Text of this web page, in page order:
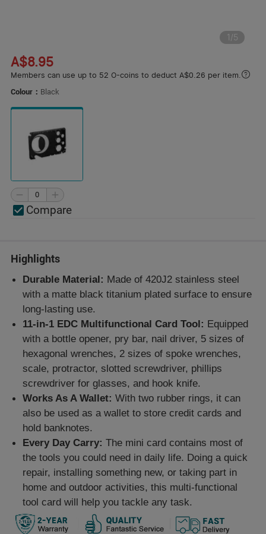
1/5
A$8.95
Members can use up to 52 O-coins to deduct A$0.26 per item.
Colour： Black
Compare
Highlights
Durable Material: Made of 420J2 stainless steel
with a matte black titanium plated surface to ensure
long-lasting use.
11-in-1 EDC Multifunctional Card Tool: Equipped
with a bottle opener, pry bar, nail driver, 5 sizes of
hexagonal wrenches, 2 sizes of spoke wrenches,
scale, protractor, slotted screwdriver, phillips
screwdriver for glasses, and hook knife.
Works As A Wallet: With two rubber rings, it can
also be used as a wallet to store credit cards and
hold banknotes.
Every Day Carry: The mini card contains most of
the tools you could need in daily life. Doing a quick
repair, installing something new, or taking part in
home and outdoor activities, this multi-functional
tool card will help you tackle any task.